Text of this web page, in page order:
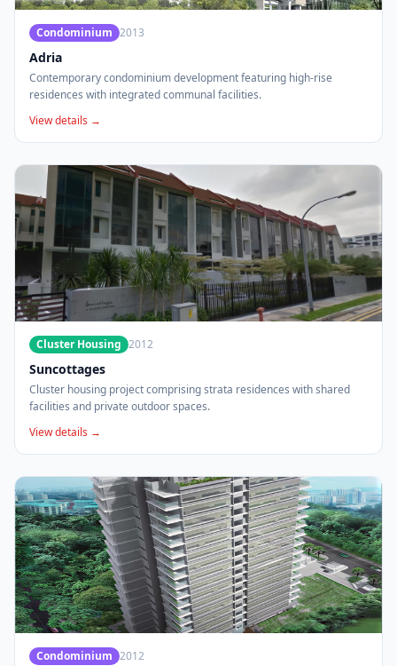
Condominium 2013
Adria
Contemporary condominium development featuring high-rise
residences with integrated communal facilities.
View details →
Cluster Housing 2012
Suncottages
Cluster housing project comprising strata residences with shared
facilities and private outdoor spaces.
View details →
Condominium 2012